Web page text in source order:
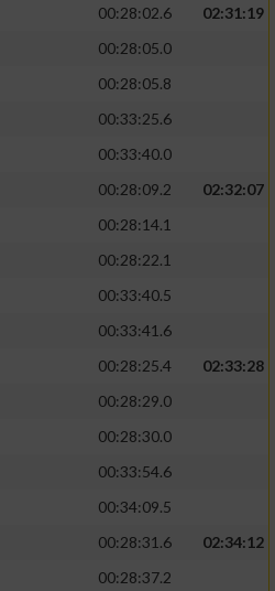
00:28:02.6
02:31:19
00:28:05.0
00:28:05.8
00:33:25.6
00:33:40.0
00:28:09.2
02:32:07
00:28:14.1
00:28:22.1
00:33:40.5
00:33:41.6
00:28:25.4
02:33:28
00:28:29.0
00:28:30.0
00:33:54.6
00:34:09.5
00:28:31.6
02:34:12
00:28:37.2